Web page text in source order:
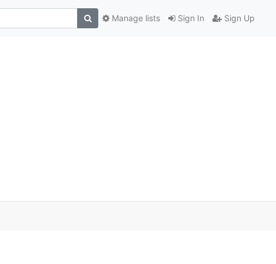
Sign In Sign Up
Manage lists